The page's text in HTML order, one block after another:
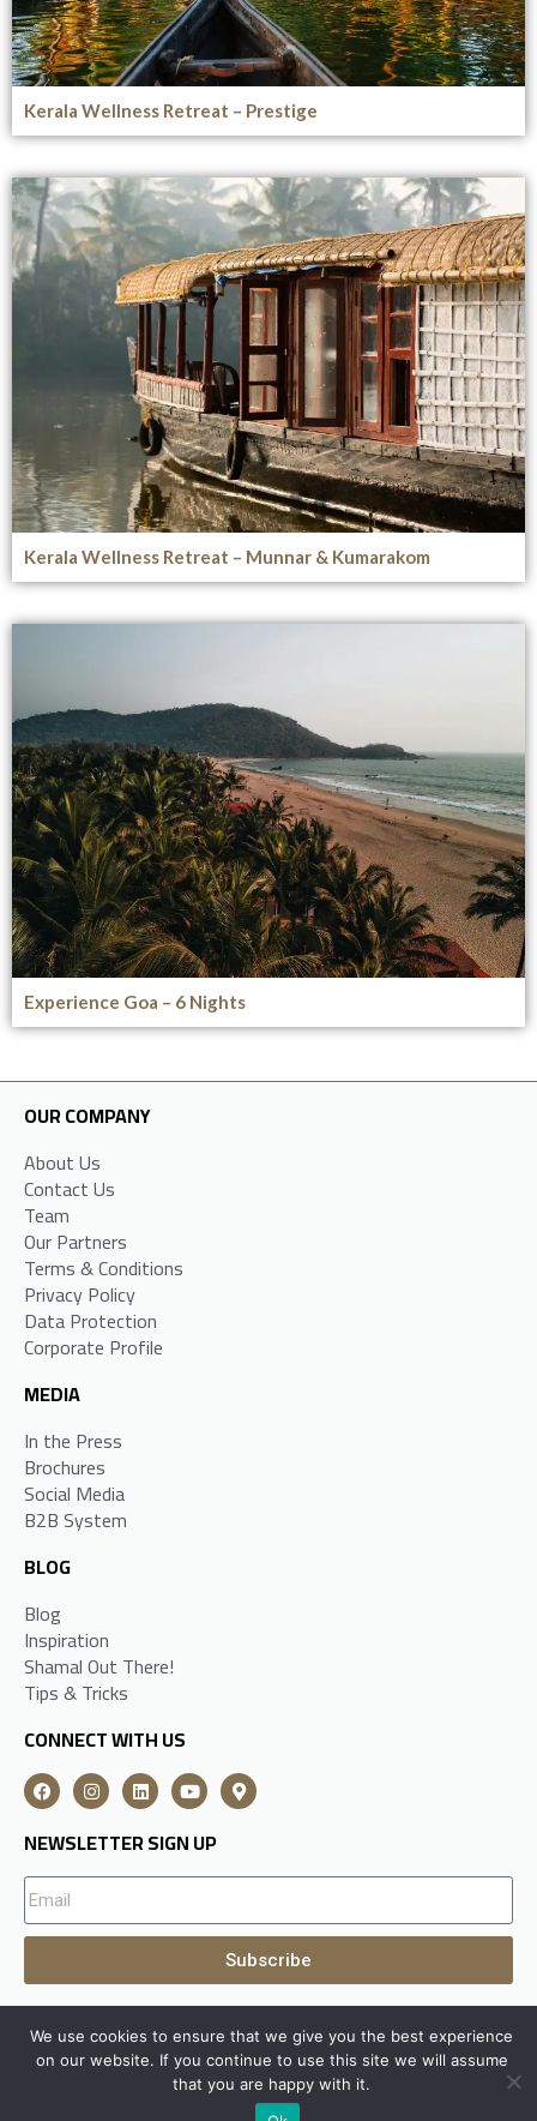
Kerala Wellness Retreat – Prestige
Kerala Wellness Retreat – Munnar & Kumarakom
Experience Goa – 6 Nights
OUR COMPANY
About Us
Contact Us
Team
Our Partners
Terms & Conditions
Privacy Policy
Data Protection
Corporate Profile
MEDIA
In the Press
Brochures
Social Media
B2B System
BLOG
Blog
Inspiration
Shamal Out There!
Tips & Tricks
CONNECT WITH US
NEWSLETTER SIGN UP
Subscribe
AShamal GroupSubsidiary All Rights Reserved © 2026
We use cookies to ensure that we give you the best experience
on our website. If you continue to use this site we will assume
that you are happy with it.